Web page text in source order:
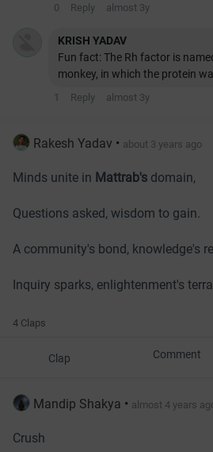
0 Reply almost 3y
KRISH YADAV
Fun fact: The Rh factor is
monkey, in which the protein
1 Reply almost 3y
Rakesh Yadav • about 3 years ago
Minds unite in Mattrab's domain,
Questions asked, wisdom to gain.
A community's bond, knowledge's
Inquiry sparks, enlightenment's
4 Claps
Clap Comment
Mandip Shakya • almost 4 years
Crush